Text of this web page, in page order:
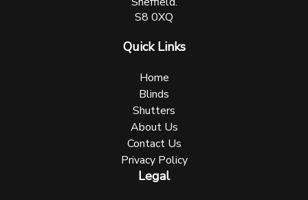
S8 0XQ
Quick Links
Home
Blinds
Shutters
About Us
Contact Us
Privacy Policy
Legal